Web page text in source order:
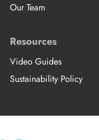
Our Team
Resources
Video Guides
Sustainability Policy